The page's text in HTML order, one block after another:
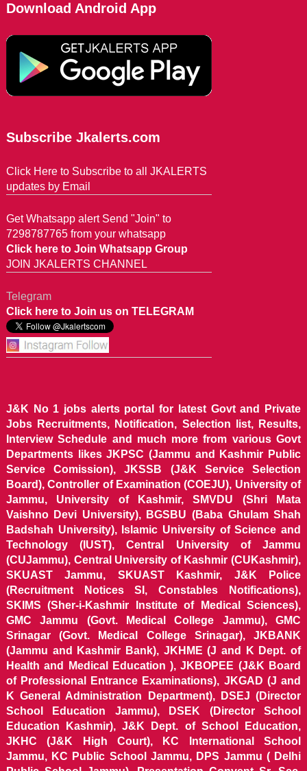
Download Android App
Subscribe Jkalerts.com
Click Here to Subscribe to all JKALERTS
updates by Email
Get Whatsapp alert Send "Join" to
7298787765 from your whatsapp
Click here to Join Whatsapp Group
JOIN JKALERTS CHANNEL
Telegram
Click here to Join us on TELEGRAM
J&K No 1 jobs alerts portal for latest Govt and Private
Jobs Recruitments, Notification, Selection list, Results,
Interview Schedule and much more from various Govt
Departments likes JKPSC (Jammu and Kashmir Public
Service Comission), JKSSB (J&K Service Selection
Board), Controller of Examination (COEJU), University of
Jammu, University of Kashmir, SMVDU (Shri Mata
Vaishno Devi University), BGSBU (Baba Ghulam Shah
Badshah University), Islamic University of Science and
Technology (IUST), Central University of Jammu
(CUJammu), Central University of Kashmir (CUKashmir),
SKUAST Jammu, SKUAST Kashmir, J&K Police
(Recruitment Notices SI, Constables Notifications),
SKIMS (Sher-i-Kashmir Institute of Medical Sciences),
GMC Jammu (Govt. Medical College Jammu), GMC
Srinagar (Govt. Medical College Srinagar), JKBANK
(Jammu and Kashmir Bank), JKHME (J and K Dept. of
Health and Medical Education ), JKBOPEE (J&K Board
of Professional Entrance Examinations), JKGAD (J and
K General Administration Department), DSEJ (Director
School Education Jammu), DSEK (Director School
Education Kashmir), J&K Dept. of School Education,
JKHC (J&K High Court), KC International School
Jammu, KC Public School Jammu, DPS Jammu ( Delhi